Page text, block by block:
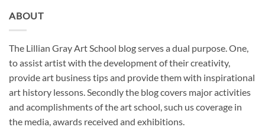
ABOUT
The Lillian Gray Art School blog serves a dual purpose. One,
to assist artist with the development of their creativity,
provide art business tips and provide them with inspirational
art history lessons. Secondly the blog covers major activities
and acomplishments of the art school, such us coverage in
the media, awards received and exhibitions.